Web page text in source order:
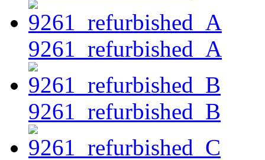
9261_refurbished_A
9261_refurbished_B